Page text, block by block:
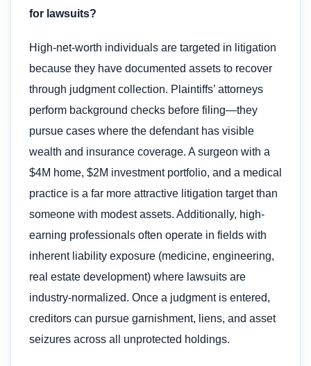
for lawsuits?
High-net-worth individuals are targeted in litigation
because they have documented assets to recover
through judgment collection. Plaintiffs’ attorneys
perform background checks before filing—they
pursue cases where the defendant has visible
wealth and insurance coverage. A surgeon with a
$4M home, $2M investment portfolio, and a medical
practice is a far more attractive litigation target than
someone with modest assets. Additionally, high-
earning professionals often operate in fields with
inherent liability exposure (medicine, engineering,
real estate development) where lawsuits are
industry-normalized. Once a judgment is entered,
creditors can pursue garnishment, liens, and asset
seizures across all unprotected holdings.